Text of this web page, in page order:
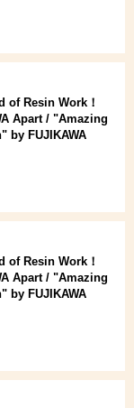
of Resin Work！
Apart / "Amazing
by FUJIKAWA
of Resin Work！
Apart / "Amazing
by FUJIKAWA